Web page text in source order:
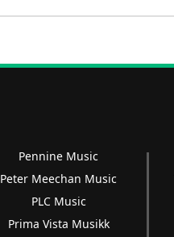
Pennine Music
Peter Meechan Music
PLC Music
Prima Vista Musikk